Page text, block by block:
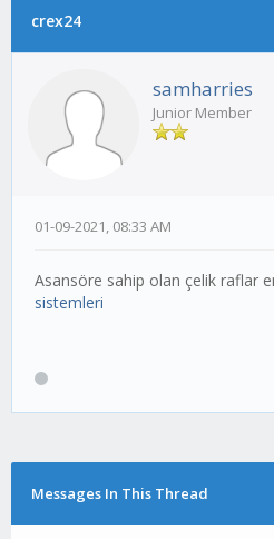
crex24
samharries
Junior Member
01-09-2021, 08:33 AM
Asansöre sahip olan çelik raflar
sistemleri
Messages In This Thread